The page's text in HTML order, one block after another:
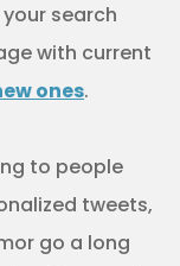
search
with current
ones.
to people
tweets,
go a long